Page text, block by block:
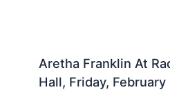
Aretha Franklin At
Hall, Friday, February